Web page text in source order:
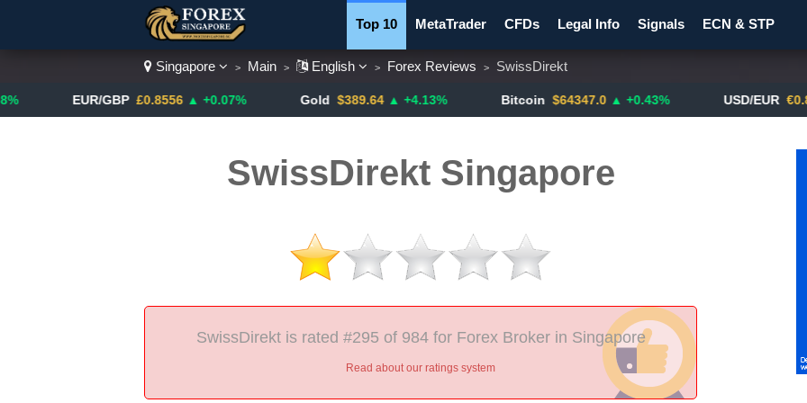
Top 10 MetaTrader CFDs Legal Info Signals ECN & STP
Currency Pairs Promotions Notify ME!
Singapore > Main > English > Forex Reviews > SwissDirekt
EUR/GBP £0.8556 ▲ +0.07% $389.64 ▲ +4.13% $64347.0 ▲ +0.43% USD/EUR €0.8793 ▼
SwissDirekt Singapore
SwissDirekt is rated #295 of 984 for Forex Broker in Singapore
Read about our ratings system